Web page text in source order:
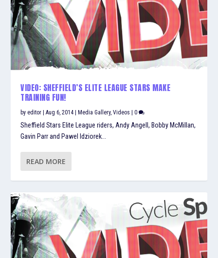
VIDEO: SHEFFIELD’S ELITE LEAGUE STARS MAKE
TRAINING FUN!
byeditor |Aug 6, 2014 |Media Gallery,Videos |0
Sheffield Stars Elite League riders, Andy Angell, Bobby McMillan,
Gavin Parr and Pawel Idziorek...
READ MORE